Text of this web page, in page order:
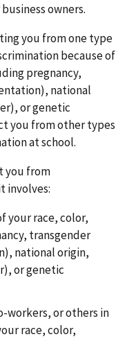
owners.
you from one type
because of
pregnancy,
national
or genetic
you from other types
at school.
you from
involves:
your race, color,
transgender
national origin,
or genetic
workers, or others in
race, color,